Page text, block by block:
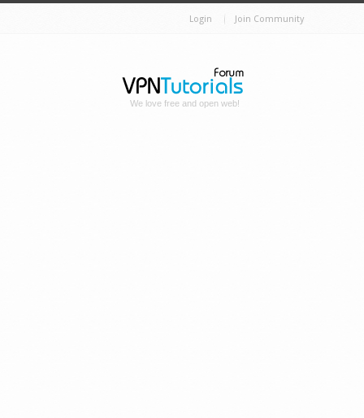
Login Join Community
We love free and open web!